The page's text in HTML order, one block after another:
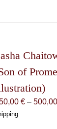
options
chosen
on
the
of
€ – 500,00